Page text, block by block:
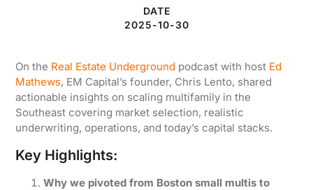
DATE
2025-10-30
On the Real Estate Underground podcast with host Ed
Mathews, EM Capital’s founder, Chris Lento, shared
actionable insights on scaling multifamily in the
Southeast covering market selection, realistic
underwriting, operations, and today’s capital stacks.
Key Highlights:
Why we pivoted from Boston small multis to